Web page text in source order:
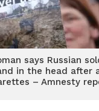
says Russian
in the head after
– Amnesty